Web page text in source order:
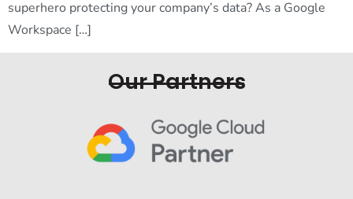
superhero protecting your company’s data? As a Google
Workspace […]
Our Partners